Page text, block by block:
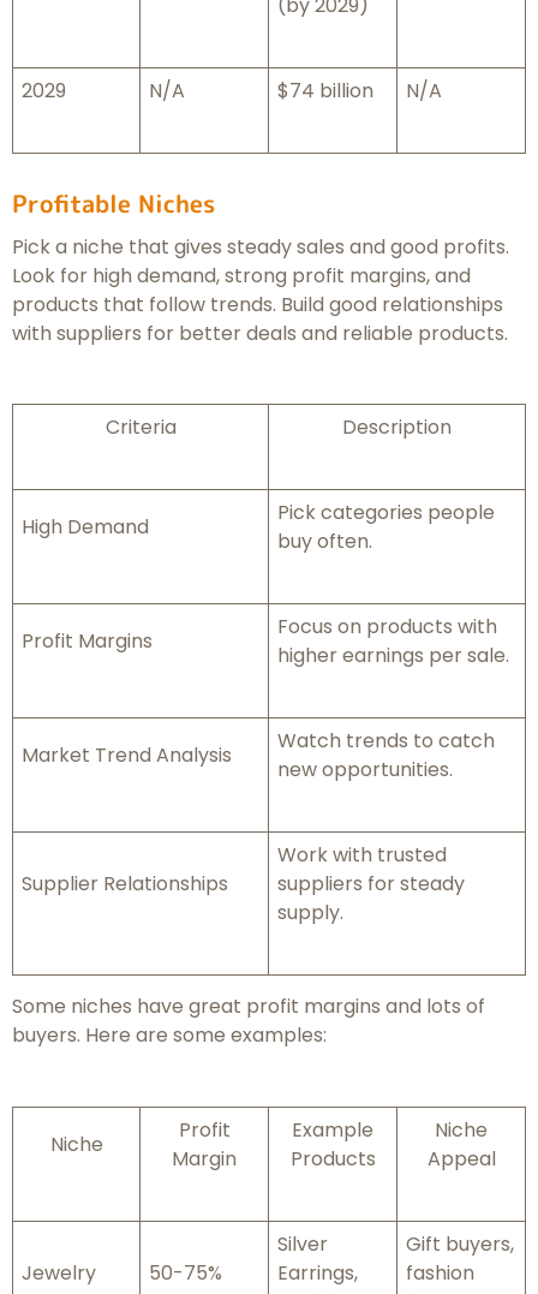
(by 2029)
2029 N/A $74 billion N/A
Profitable Niches
Pick a niche that gives steady sales and good profits.
Look for high demand, strong profit margins, and
products that follow trends. Build good relationships
with suppliers for better deals and reliable products.
Criteria Description
High Demand
Pick categories people
buy often.
Profit Margins
Focus on products with
higher earnings per sale.
Market Trend Analysis
Watch trends to catch
new opportunities.
Supplier Relationships
Work with trusted
suppliers for steady
supply.
Some niches have great profit margins and lots of
buyers. Here are some examples:
Niche
Profit
Margin
Example
Products
Niche
Appeal
Jewelry 50-75%
Silver
Earrings,
Gift buyers,
fashion